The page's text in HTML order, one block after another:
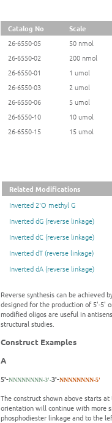
Catalog No
Scale
26-6550-05
50 nmol
26-6550-02
200 nmol
26-6550-01
1 umol
26-6550-03
2 umol
26-6550-06
5 umol
26-6550-10
10 umol
26-6550-15
15 umol
Related Modifications
Inverted 2'O methyl G
Inverted dG (reverse linkage)
Inverted dC (reverse linkage)
Inverted dT (reverse linkage)
Inverted dA (reverse linkage)
Reverse synthesis can be achieved
designed for the production of 5'-5'
modified oligos are useful in
structural studies.
Construct Examples
A
5'-NNNNNNNN-3'-3'-NNNNNNNN-5'
The construct shown above starts
orientation will continue with more
phosphodiester linkage and to the